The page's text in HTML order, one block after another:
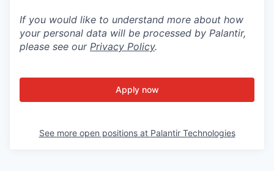
If you would like to understand more about how
your personal data will be processed by Palantir,
please see our Privacy Policy.
Apply now
See more open positions at Palantir Technologies